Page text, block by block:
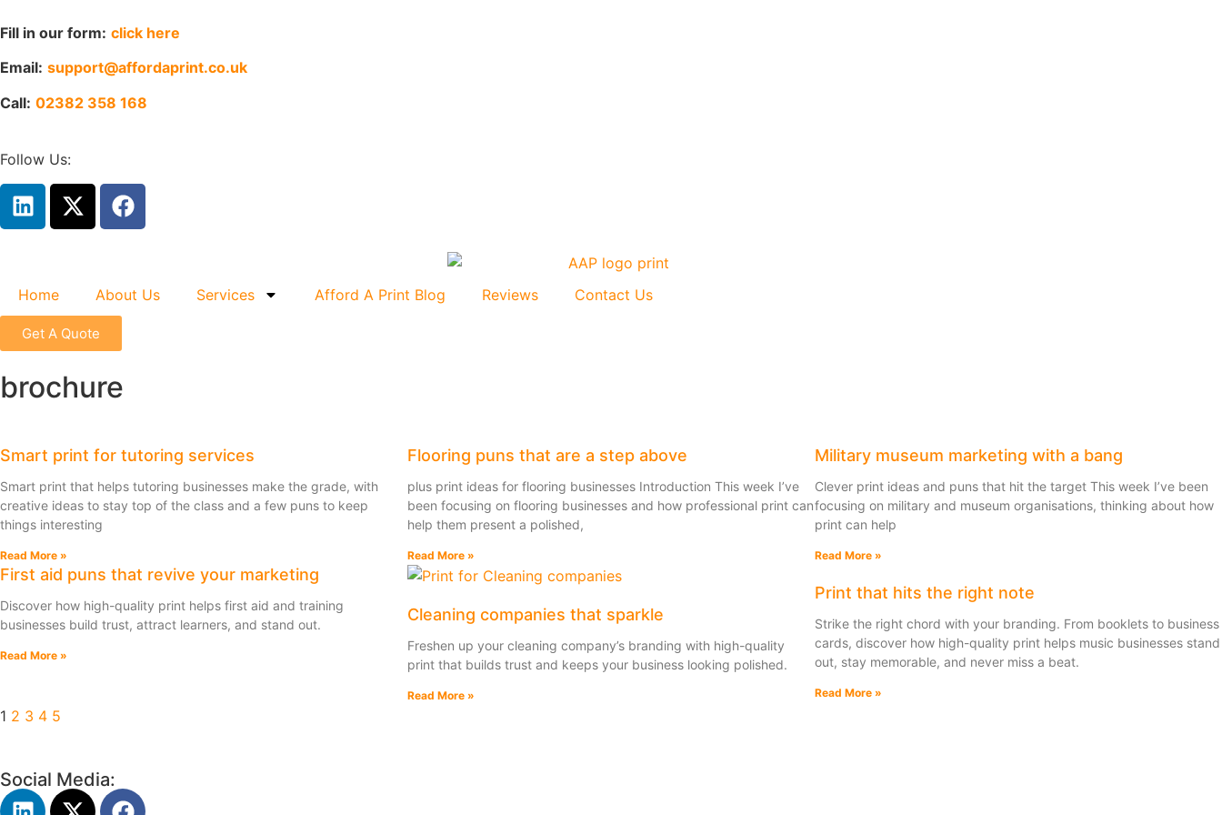
Fill in our form: click here
Email: support@affordaprint.co.uk
Call: 02382 358 168
Follow Us:
Home About Us Services Afford A Print Blog Reviews Contact Us
Get A Quote
brochure
Smart print for tutoring services
Smart print that helps tutoring businesses make the grade, with
creative ideas to stay top of the class and a few puns to keep
things interesting
Read More »
Flooring puns that are a step above
plus print ideas for flooring businesses Introduction This week I’ve
been focusing on flooring businesses and how professional print can
help them present a polished,
Read More »
Military museum marketing with a bang
Clever print ideas and puns that hit the target This week I’ve been
focusing on military and museum organisations, thinking about how
print can help
Read More »
First aid puns that revive your marketing
Discover how high-quality print helps first aid and training
businesses build trust, attract learners, and stand out.
Read More »
Cleaning companies that sparkle
Freshen up your cleaning company’s branding with high-quality
print that builds trust and keeps your business looking polished.
Read More »
Print that hits the right note
Strike the right chord with your branding. From booklets to business
cards, discover how high-quality print helps music businesses stand
out, stay memorable, and never miss a beat.
Read More »
1 2 3 4 5
Social Media: